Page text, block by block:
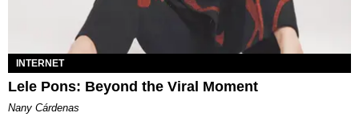
INTERNET
Lele Pons: Beyond the Viral Moment
Nany Cárdenas